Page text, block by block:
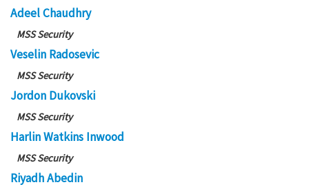
Adeel Chaudhry
MSS Security
Veselin Radosevic
MSS Security
Jordon Dukovski
MSS Security
Harlin Watkins Inwood
MSS Security
Riyadh Abedin